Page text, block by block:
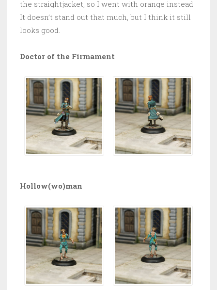
the straightjacket, so I went with orange instead.
It doesn’t stand out that much, but I think it still
looks good.
Doctor of the Firmament
Hollow(wo)man